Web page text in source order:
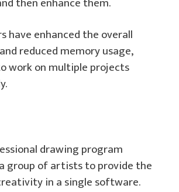
have enhanced the overall
reduced memory usage,
work on multiple projects
drawing program
group of artists to provide the
in a single software.